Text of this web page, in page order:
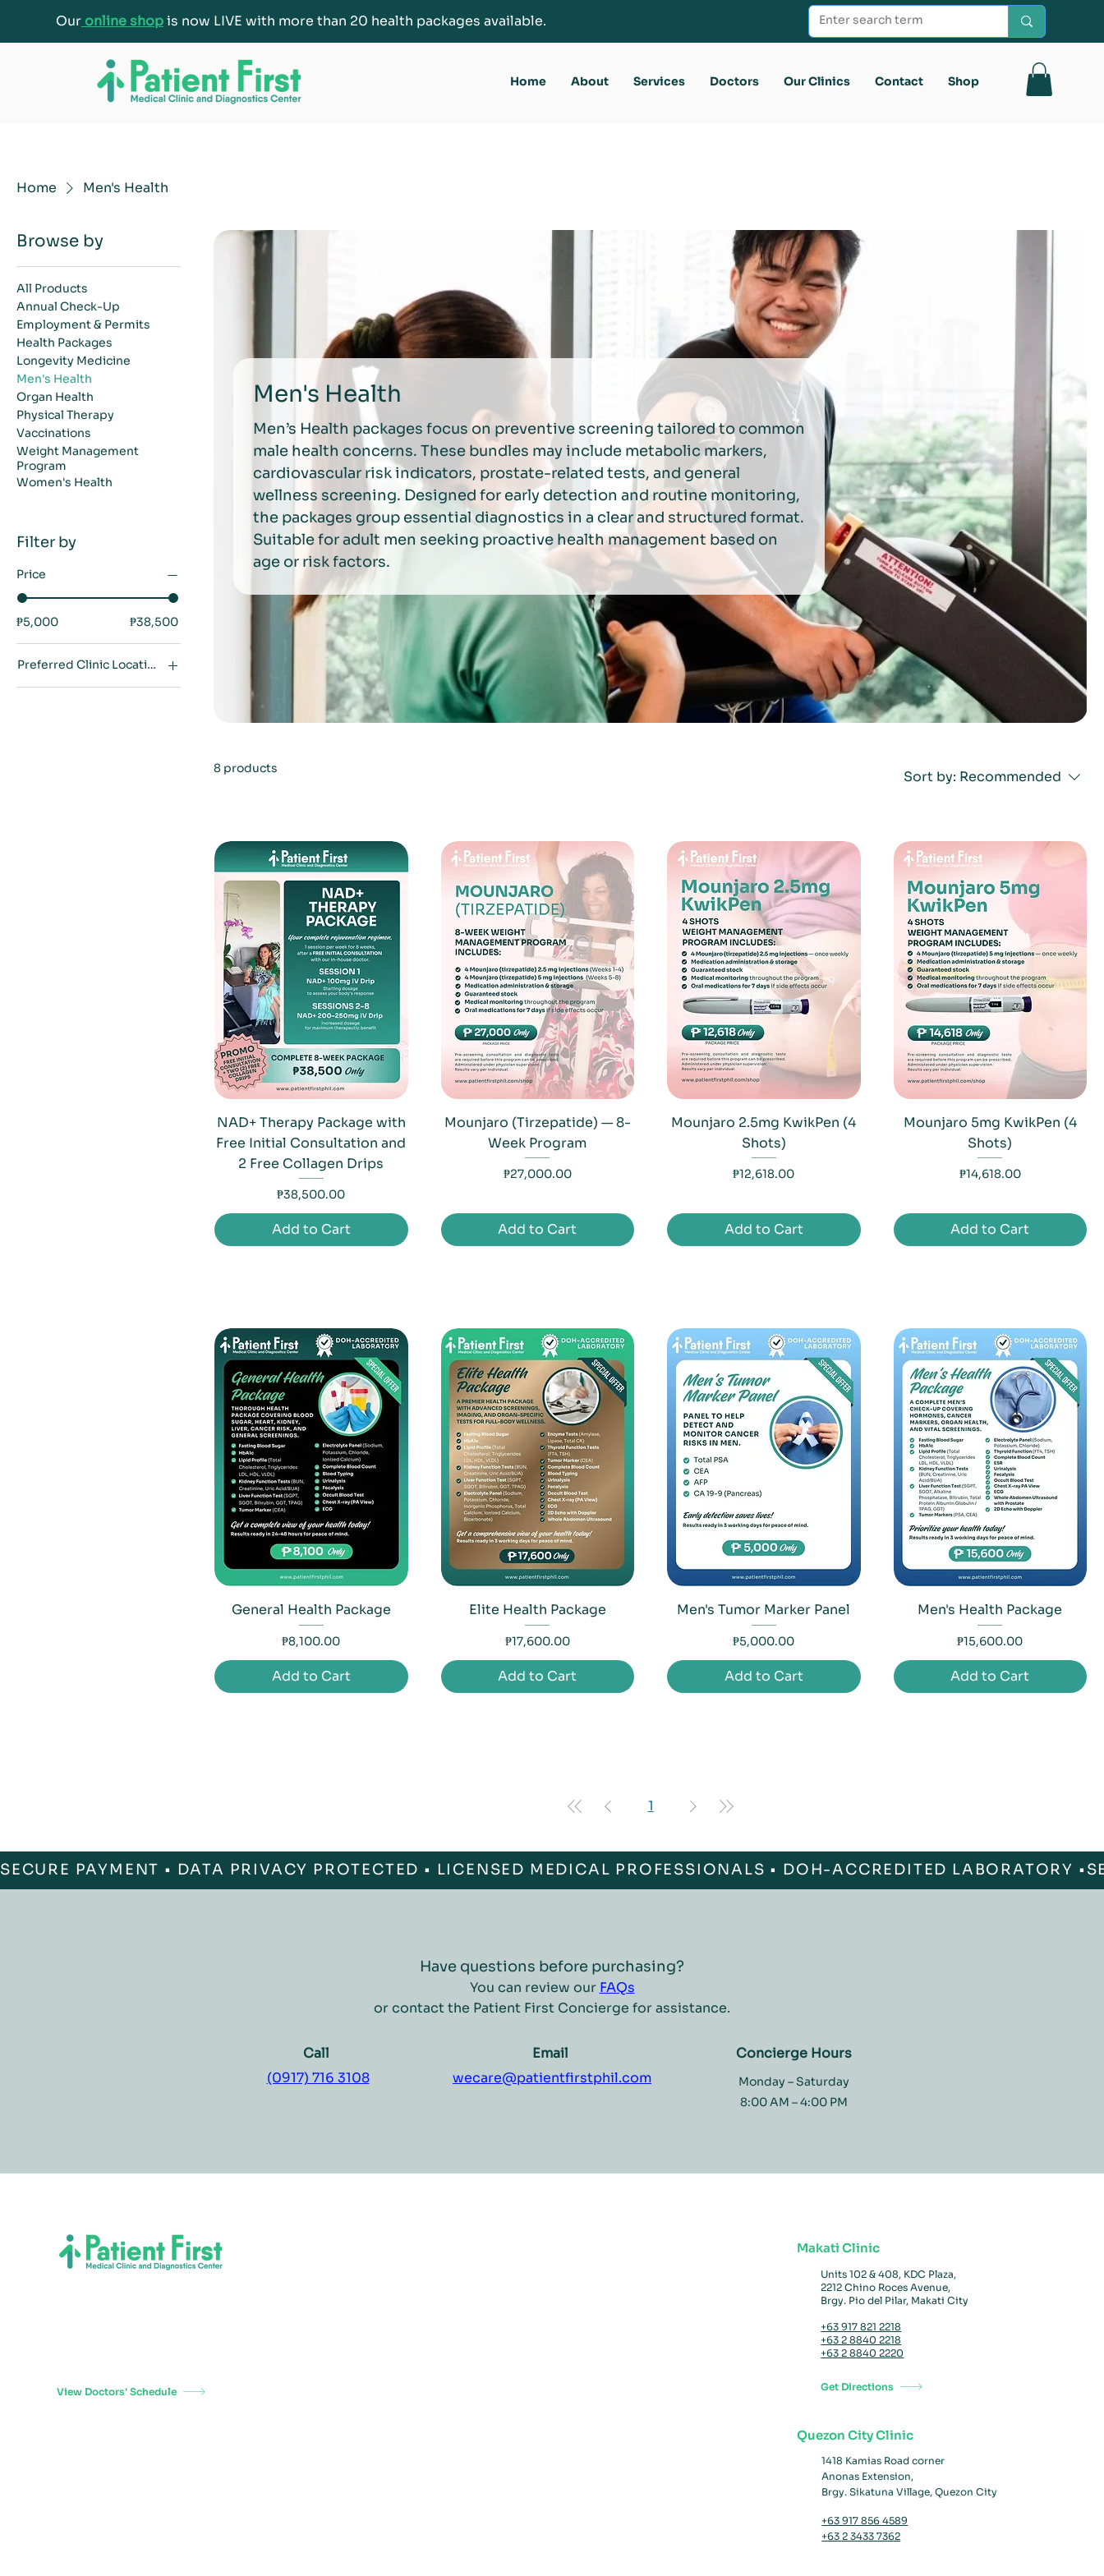
Our online shopis now LIVE with more than 20 health packages available.
Home About Services Doctors Our Clinics Contact Shop
Home Men's Health
Browse by
All Products
Annual Check-Up
Employment & Permits
Health Packages
Longevity Medicine
Men's Health
Organ Health
Physical Therapy
Vaccinations
Weight Management
Program
Women's Health
Filter by
Price
₱5,000 ₱38,500
Preferred Clinic Location
Makati City
Men's Health
Men’s Health packages focus on preventive screening tailored to common
male health concerns. These bundles may include metabolic markers,
cardiovascular risk indicators, prostate-related tests, and general
wellness screening. Designed for early detection and routine monitoring,
the packages group essential diagnostics in a clear and structured format.
Suitable for adult men seeking proactive health management based on
age or risk factors.
8 products Sort by: Recommended
NAD+ Therapy Package with
Free Initial Consultation and
2 Free Collagen Drips
Price
₱38,500.00
Add to Cart
Mounjaro (Tirzepatide) — 8-
Week Program
Price
₱27,000.00
Add to Cart
Mounjaro 2.5mg KwikPen (4
Shots)
Price
₱12,618.00
Add to Cart
Mounjaro 5mg KwikPen (4
Shots)
Price
₱14,618.00
Add to Cart
General Health Package
Price
₱8,100.00
Add to Cart
Elite Health Package
Price
₱17,600.00
Add to Cart
Men's Tumor Marker Panel
Price
₱5,000.00
Add to Cart
Men's Health Package
Price
₱15,600.00
Add to Cart
1
SECURE PAYMENT • DATA PRIVACY PROTECTED • LICENSED MEDICAL PROFESSIONALS • DOH-ACCREDITED LABORATORY •
Have questions before purchasing?
You can review our FAQs
or contact the Patient First Concierge for assistance.
Call
(0917) 716 3108
Email
wecare@patientfirstphil.com
Concierge Hours
Monday – Saturday
8:00 AM – 4:00 PM
View Doctors' Schedule
Makati Clinic
Units 102 & 408, KDC Plaza,
2212 Chino Roces Avenue,
Brgy. Pio del Pilar, Makati City
+63 917 821 2218
+63 2 8840 2218
+63 2 8840 2220
Get Directions
Quezon City Clinic
1418 Kamias Roadcorner
Anonas Extension,
Brgy. Sikatuna Village,Quezon City
+63 917 856 4589
+63 2 3433 7362